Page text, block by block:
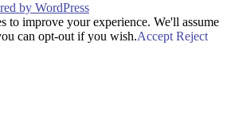
by WordPress
to improve your experience. We'll assume
can opt-out if you wish.Accept Reject